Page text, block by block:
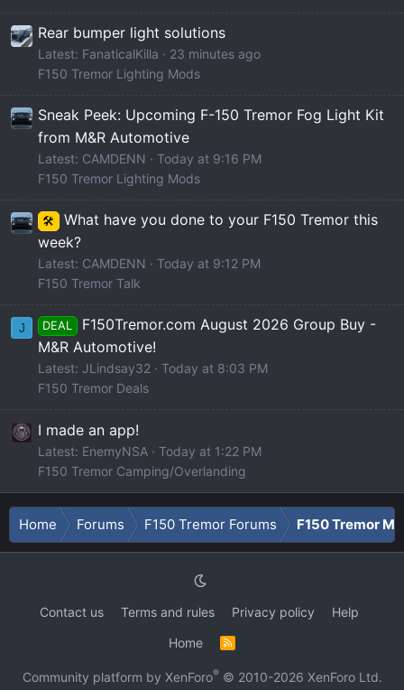
Rear bumper light solutions
Latest: FanaticalKilla
24 minutes ago
F150 Tremor Lighting Mods
Sneak Peek: Upcoming F-150 Tremor Fog Light Kit
from M&R Automotive
Latest: CAMDENN
Today at 9:16 PM
F150 Tremor Lighting Mods
🛠️
What have you done to your F150 Tremor this
week?
Latest: CAMDENN
Today at 9:12 PM
F150 Tremor Talk
J DEAL
F150Tremor.com August 2026 Group Buy -
M&R Automotive!
Latest: JLindsay32
Today at 8:03 PM
F150 Tremor Deals
I made an app!
Latest: EnemyNSA
Today at 1:22 PM
F150 Tremor Camping/Overlanding
Home Forums F150 Tremor Forums F150 Tremor
Contact us Terms and rules Privacy policy
Help
Home
R
Community platform by XenForo® © 2010-2026 XenForo Ltd.